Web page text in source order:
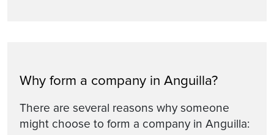
Why form a company in Anguilla?
There are several reasons why someone
might choose to form a company in Anguilla: